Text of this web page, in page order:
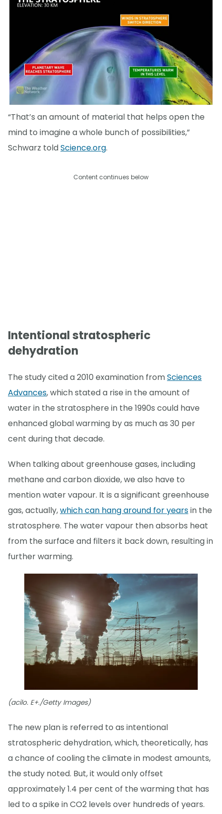
“That’s an amount of material that helps open the
mind to imagine a whole bunch of possibilities,”
Schwarz toldScience.org.
Content continues below
Intentional stratospheric
dehydration
The study cited a 2010 examination fromSciences
Advances, which stated a rise in the amount of
water in the stratosphere in the 1990s could have
enhanced global warming by as much as 30 per
cent during that decade.
When talking about greenhouse gases, including
methane and carbon dioxide, we also have to
mention water vapour. It is a significant greenhouse
gas, actually,which can hang around for yearsin the
stratosphere. The water vapour then absorbs heat
from the surface and filters it back down, resulting in
further warming.
(acilo. E+./Getty Images)
The new plan is referred to as intentional
stratospheric dehydration, which, theoretically, has
a chance of cooling the climate in modest amounts,
the study noted. But, it would only offset
approximately 1.4 per cent of the warming that has
led to a spike in CO2 levels over hundreds of years.